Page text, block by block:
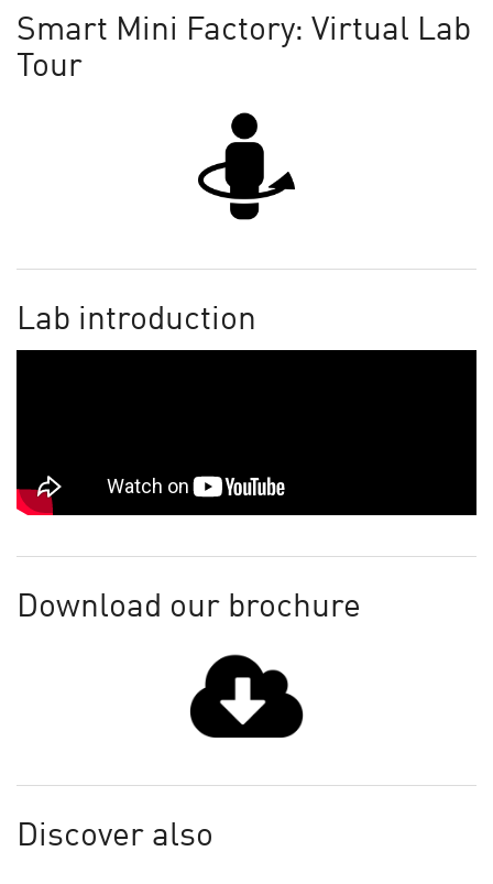
Smart Mini Factory: Virtual Lab
Tour
Lab introduction
Download our brochure
Discover also